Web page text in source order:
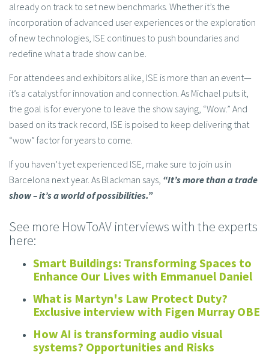
already on track to set new benchmarks. Whether it’s the
incorporation of advanced user experiences or the exploration
of new technologies, ISE continues to push boundaries and
redefine what a trade show can be.
For attendees and exhibitors alike, ISE is more than an event—
it’s a catalyst for innovation and connection. As Michael puts it,
the goal is for everyone to leave the show saying, “Wow.” And
based on its track record, ISE is poised to keep delivering that
“wow” factor for years to come.
If you haven’t yet experienced ISE, make sure to join us in
Barcelona next year. As Blackman says, “It’s more than a trade
show – it’s a world of possibilities.”
See more HowToAV interviews with the experts
here:
Smart Buildings: Transforming Spaces to
Enhance Our Lives with Emmanuel Daniel
What is Martyn's Law Protect Duty?
Exclusive interview with Figen Murray OBE
How AI is transforming audio visual
systems? Opportunities and Risks